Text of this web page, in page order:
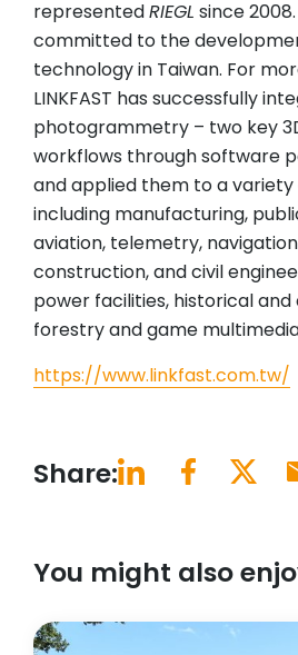
representedRIEGL since 2008.
committed to the
technology in Taiwan. For
LINKFAST has successfully
photogrammetry – two key
workflows through software
and applied them to a variety
including manufacturing,
aviation, telemetry,
construction, and civil
power facilities, historical
forestry and game
https://www.linkfast.com.tw/
Share:
You might also